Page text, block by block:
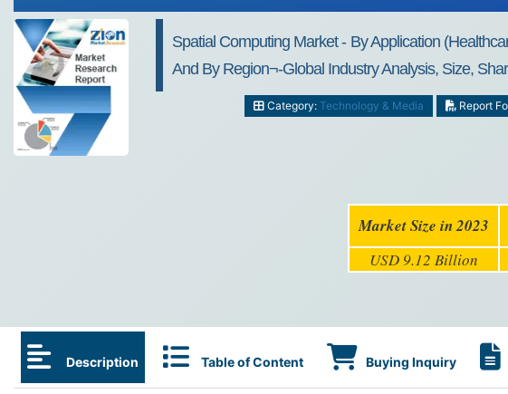
Spatial Computing Market - By Application
And By Region¬-Global Industry Analysis, Size,
Category: Technology & Media Report
Market Size in 2023
USD 9.12 Billion
Description Table of Content Buying Inquiry